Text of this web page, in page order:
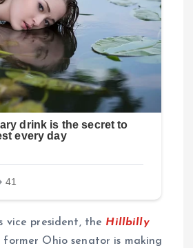
vice president, the Hillbilly
Ohio senator is making